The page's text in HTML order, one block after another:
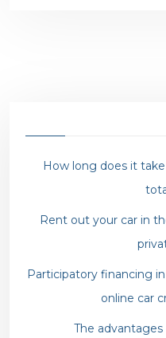
How long does it
Rent out your car in
Participatory financing
online car
The advantages